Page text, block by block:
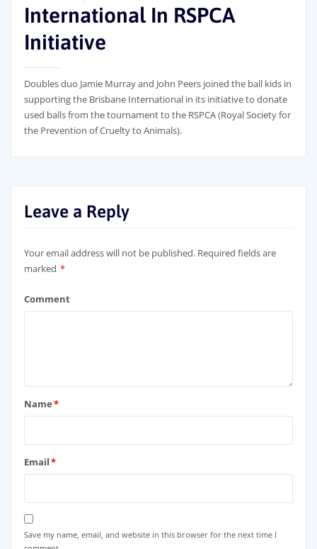
International In RSPCA
Initiative
Doubles duo Jamie Murray and John Peers joined the ball kids in
supporting the Brisbane International in its initiative to donate
used balls from the tournament to the RSPCA (Royal Society for
the Prevention of Cruelty to Animals).
Leave a Reply
Your email address will not be published. Required fields are
marked *
Comment
Name*
Email*
Save my name, email, and website in this browser for the next time I